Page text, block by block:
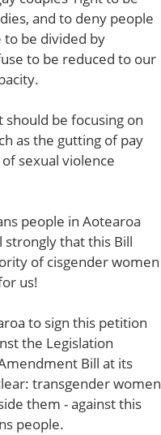
and to deny people
be divided by
to be reduced to our
be focusing on
as the gutting of pay
sexual violence
people in Aotearoa
strongly that this Bill
of cisgender women
us!
to sign this petition
the Legislation
Bill at its
transgender women
them - against this
people.